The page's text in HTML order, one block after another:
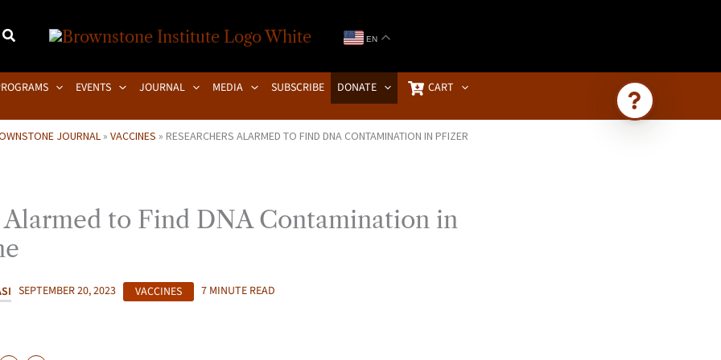
EN
EVENTS JOURNAL MEDIA SUBSCRIBE DONATE CART
JOURNAL » VACCINES » RESEARCHERS ALARMED TO FIND DNA CONTAMINATION IN PFIZER
Alarmed to Find DNA Contamination in
SEPTEMBER 20, 2023 VACCINES 7 MINUTE READ